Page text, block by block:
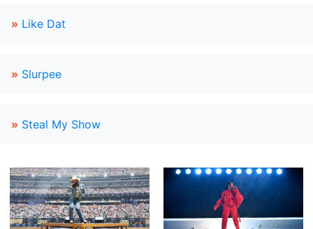
» Like Dat
» Slurpee
» Steal My Show